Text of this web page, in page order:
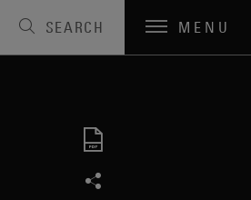
SEARCH MENU